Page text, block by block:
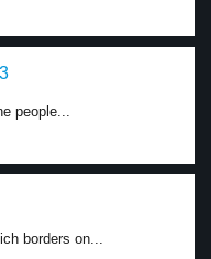
people...
borders on...